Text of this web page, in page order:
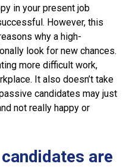
in your present job
However, this
why a high-
look for new chances.
more difficult work,
It also doesn’t take
candidates may just
not really happy or
are